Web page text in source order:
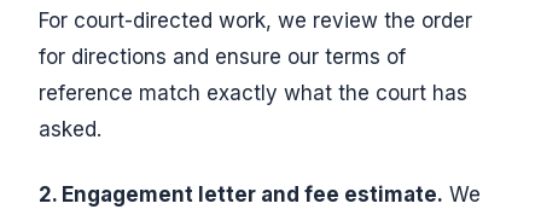
For court-directed work, we review the order
for directions and ensure our terms of
reference match exactly what the court has
asked.
2. Engagement letter and fee estimate. We